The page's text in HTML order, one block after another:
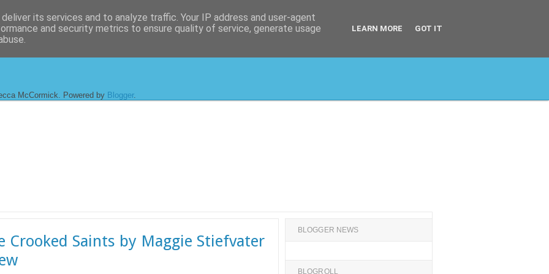
McCormick. Powered by Blogger.
Crooked Saints by Maggie Stiefvater
BLOGGER NEWS
BLOGROLL
its services and to analyze traffic. Your IP address and user-agent
and security metrics to ensure quality of service, generate usage
LEARN MORE GOT IT